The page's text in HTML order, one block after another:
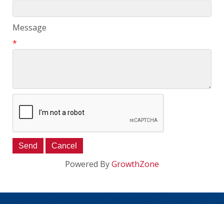
Message
*
Powered ByGrowthZone